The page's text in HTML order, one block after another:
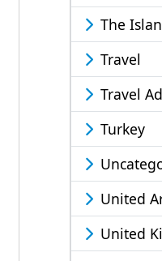
The
Travel
Travel
Turkey
United
United